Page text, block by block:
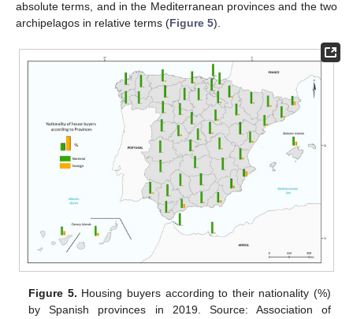
absolute terms, and in the Mediterranean provinces and the two
archipelagos in relative terms (Figure 5).
Figure 5. Housing buyers according to their nationality (%)
by Spanish provinces in 2019. Source: Association of